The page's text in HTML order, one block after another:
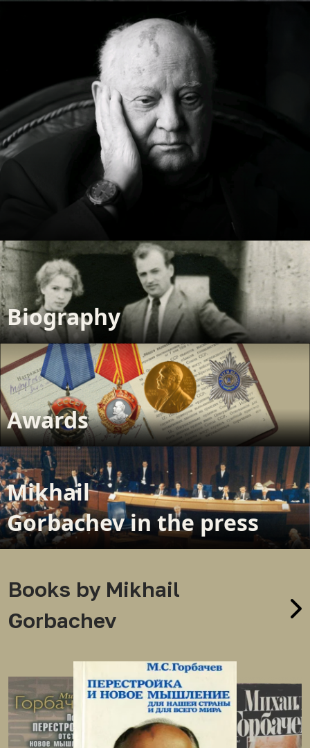
Biography
Awards
Mikhail
Gorbachev in the press
Books by Mikhail
Gorbachev